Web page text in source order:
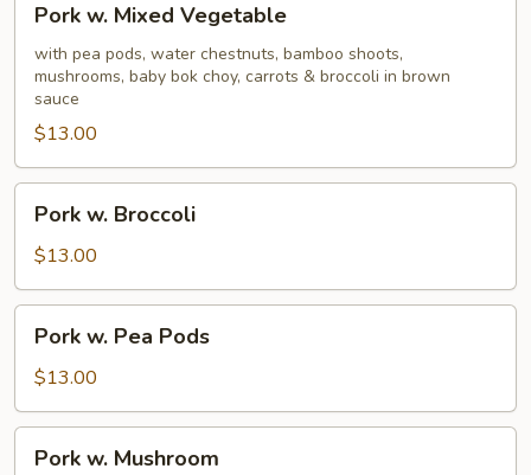
Mixed
Vegetable
Pork w. Mixed Vegetable
with pea pods, water chestnuts, bamboo shoots,
mushrooms, baby bok choy, carrots & broccoli in brown
sauce
$13.00
Broccoli
Pork w. Broccoli
$13.00
Pea
Pods
Pork w. Pea Pods
$13.00
Pork w. Mushroom